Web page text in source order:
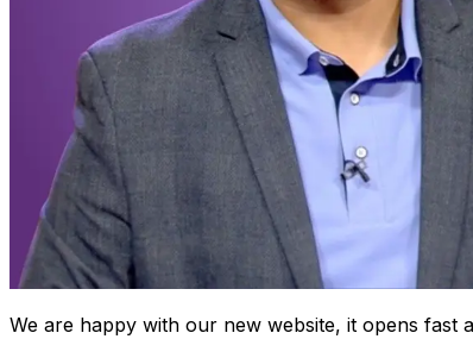
We are happy with our new website, it opens fast